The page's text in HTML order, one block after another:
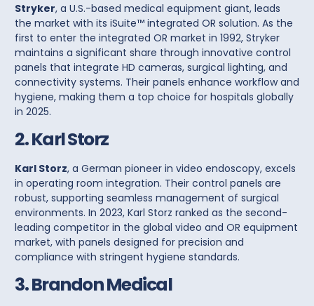
Stryker, a U.S.-based medical equipment giant, leads
the market with its iSuite™ integrated OR solution. As the
first to enter the integrated OR market in 1992, Stryker
maintains a significant share through innovative control
panels that integrate HD cameras, surgical lighting, and
connectivity systems. Their panels enhance workflow and
hygiene, making them a top choice for hospitals globally
in 2025.
2. Karl Storz
Karl Storz, a German pioneer in video endoscopy, excels
in operating room integration. Their control panels are
robust, supporting seamless management of surgical
environments. In 2023, Karl Storz ranked as the second-
leading competitor in the global video and OR equipment
market, with panels designed for precision and
compliance with stringent hygiene standards.
3. Brandon Medical